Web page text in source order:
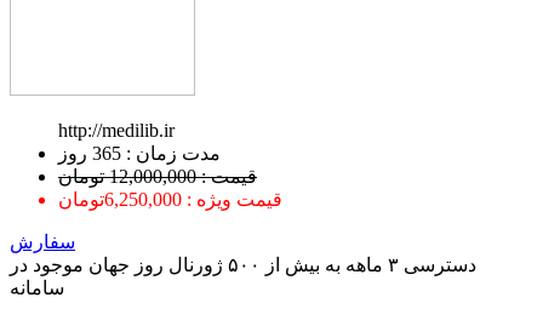
http://medilib.ir
ﻣﺪﺕ ﺯﻣﺎﻥ : 365 ﺭﻭﺯ
قیمت : 12,000,000 تومان
قیمت ویژه : 6,250,000تومان
سفارش
دسترسی ۳ ماهه به بیش از ۵۰۰ ژورنال روز جهان موجود در
سامانه